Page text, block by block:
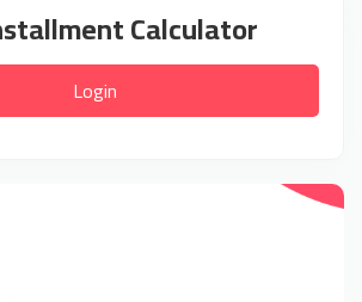
Calculator
Login